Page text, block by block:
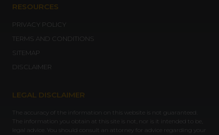
RESOURCES
PRIVACY POLICY
TERMS AND CONDITIONS
SITEMAP
DISCLAIMER
LEGAL DISCLAIMER
The accuracy of the information on this website is not guaranteed.
The information you obtain at this site is not, nor is it intended to be,
legal advice. You should consult an attorney for advice regarding your